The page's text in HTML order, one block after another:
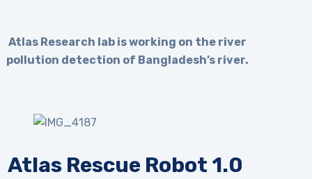
Atlas Research lab is working on the river
pollution detection of Bangladesh’s river.
Atlas Rescue Robot 1.0